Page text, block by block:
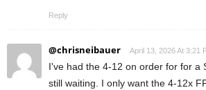
Reply
@chrisneibauer April 13, 2026 At 3:21
I've had the 4-12 on order for for a
still waiting. I only want the 4-12x